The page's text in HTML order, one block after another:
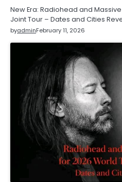
New Era: Radiohead and
Joint Tour – Dates and Cities
byadminFebruary 11, 2026